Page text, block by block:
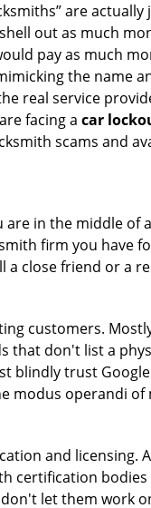
are
out as much
pay as much
the name
real service
facing a car
scams and
in the middle of
firm you
close friend or a
customers.
don't list a
blindly trust
modus operandi
and
certification
let them work